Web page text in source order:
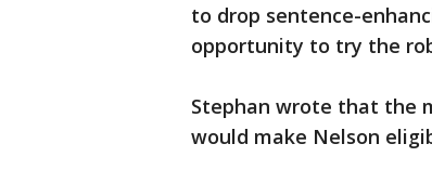
to drop sentence-
opportunity to try the
Stephan wrote that the
would make Nelson